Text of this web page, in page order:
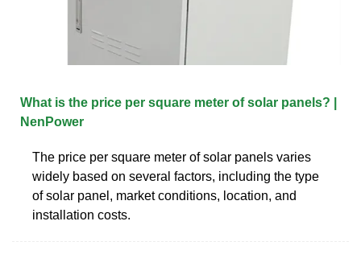
What is the price per square meter of solar panels? |
NenPower
The price per square meter of solar panels varies
widely based on several factors, including the type
of solar panel, market conditions, location, and
installation costs.